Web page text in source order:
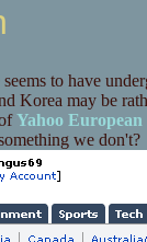
to have
Korea may be
Yahoo European
we don't?